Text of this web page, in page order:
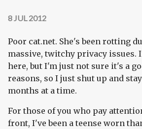
8 JUL 2012
Poor cat.net. She's been rotting
massive, twitchy privacy issues.
here, but I'm just not sure it's a
reasons, so I just shut up and
months at a time.
For those of you who pay
front, I've been a teense worn